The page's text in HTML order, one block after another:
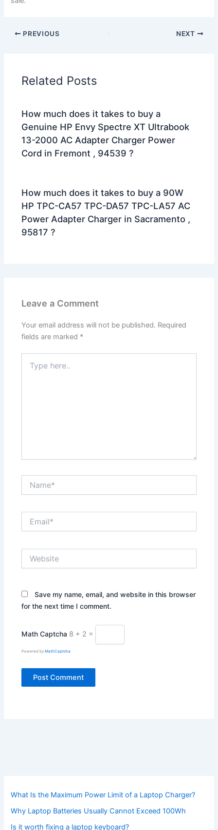
PREVIOUS NEXT
Related Posts
How much does it takes to buy a
Genuine HP Envy Spectre XT Ultrabook
13-2000 AC Adapter Charger Power
Cord in Fremont , 94539 ?
How much does it takes to buy a 90W
HP TPC-CA57 TPC-DA57 TPC-LA57 AC
Power Adapter Charger in Sacramento ,
95817 ?
Leave a Comment
Your email address will not be published. Required
fields are marked *
here..
Save my name, email, and website in this browser
for the next time I comment.
Math Captcha 8 + 2 =
Powered byMathCaptcha
What Is the Maximum Power Limit of a Laptop Charger?
Why Laptop Batteries Usually Cannot Exceed 100Wh
Is it worth fixing a laptop keyboard?